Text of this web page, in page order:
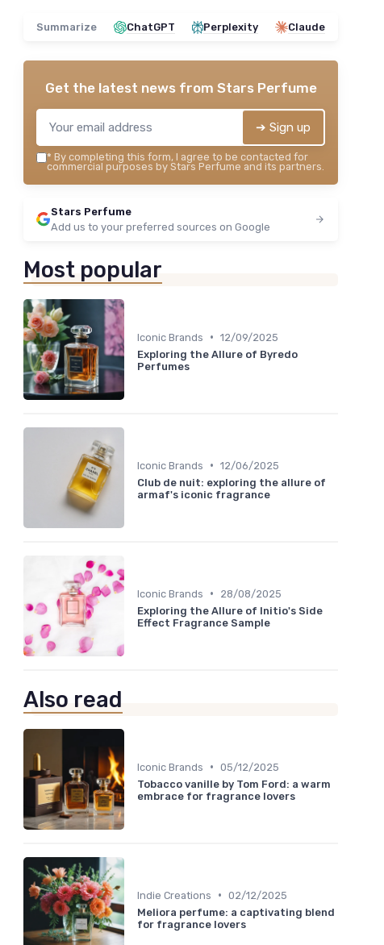
Summarize ChatGPT Perplexity Claude
Get the latest news from Stars Perfume
➔ Sign up
* By completing this form, I agree to be contacted for
commercial purposes by Stars Perfume and its partners.
Stars Perfume
Add us to your preferred sources on Google
Most popular
Iconic Brands • 12/09/2025
Exploring the Allure of Byredo
Perfumes
Iconic Brands • 12/06/2025
Club de nuit: exploring the allure of
armaf's iconic fragrance
Iconic Brands •
28/08/2025
Exploring the Allure of Initio's Side
Effect Fragrance Sample
Also read
Iconic Brands • 05/12/2025
Tobacco vanille by Tom Ford: a warm
embrace for fragrance lovers
Indie Creations • 02/12/2025
Meliora perfume: a captivating blend
for fragrance lovers